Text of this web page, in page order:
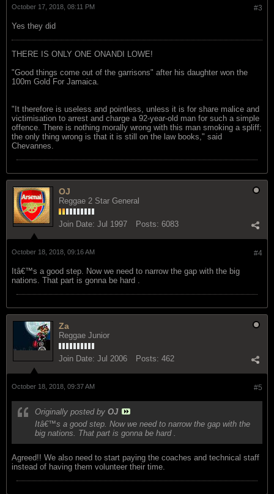
#3
October 17, 2018, 08:11 PM
Yes they did
THERE IS ONLY ONE ONANDI LOWE!
"Good things come out of the garrisons" after his daughter won the
100m Gold For Jamaica.
"It therefore is useless and pointless, unless it is for share malice and
victimisation to arrest and charge a 92-year-old man for such a simple
offence. There is nothing morally wrong with this man smoking a spliff;
the only thing wrong is that it is still on the law books," said
Chevannes.
OJ
Reggae 2 Star General
Join Date: Jul 1997 Posts: 6083
#4
October 18, 2018, 09:16 AM
Itâ€™s a good step. Now we need to narrow the gap with the big
nations. That part is gonna be hard .
Za
Reggae Junior
Join Date: Jul 2006 Posts: 462
#5
October 18, 2018, 09:37 AM
Originally posted by OJ
Itâ€™s a good step. Now we need to narrow the gap with the
big nations. That part is gonna be hard .
Agreed!! We also need to start paying the coaches and technical staff
instead of having them volunteer their time.